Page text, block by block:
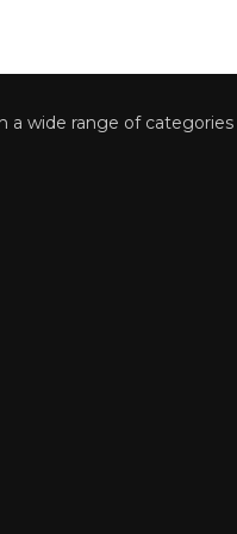
range of categories to